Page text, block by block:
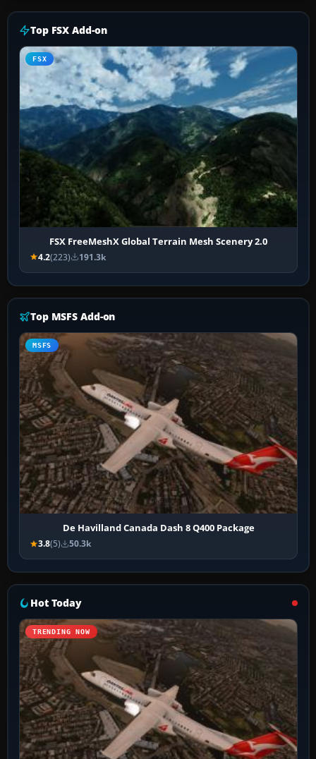
Top FSX Add-on
FSX
FSX FreeMeshX Global Terrain Mesh Scenery 2.0
4.2(223) 191.3k
Top MSFS Add-on
MSFS
De Havilland Canada Dash 8 Q400 Package
3.8(5) 50.3k
Hot Today
TRENDING NOW